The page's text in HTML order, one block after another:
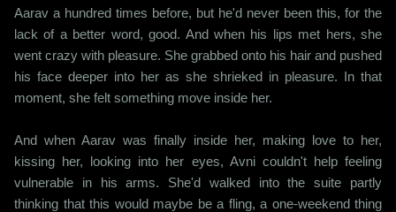
Aarav a hundred times before, but he'd never been this, for the
lack of a better word, good. And when his lips met hers, she
went crazy with pleasure. She grabbed onto his hair and pushed
his face deeper into her as she shrieked in pleasure. In that
moment, she felt something move inside her.
And when Aarav was finally inside her, making love to her,
kissing her, looking into her eyes, Avni couldn't help feeling
vulnerable in his arms. She'd walked into the suite partly
thinking that this would maybe be a fling, a one-weekend thing